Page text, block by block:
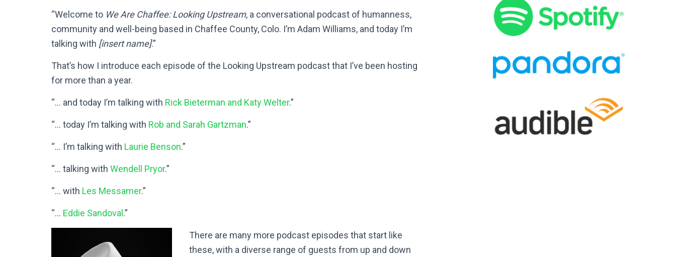
“Welcome to We Are Chaffee: Looking Upstream, a conversational podcast of humanness,
community and well-being based in Chaffee County, Colo. I’m Adam Williams, and today I’m
talking with [insert name].”
That’s how I introduce each episode of the Looking Upstream podcast that I’ve been hosting
for more than a year.
“… and today I’m talking with Rick Bieterman and Katy Welter.”
“… today I’m talking with Rob and Sarah Gartzman.”
“… I’m talking with Laurie Benson.”
“… talking with Wendell Pryor.”
“… with Les Messamer.”
“… Eddie Sandoval .”
There are many more podcast episodes that start like
these, with a diverse range of guests from up and down